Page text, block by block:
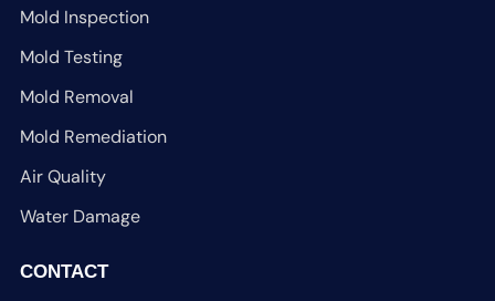
Mold Inspection
Mold Testing
Mold Removal
Mold Remediation
Air Quality
Water Damage
CONTACT